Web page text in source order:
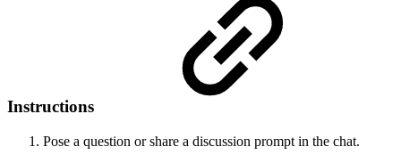
Instructions
Pose a question or share a discussion prompt in the chat.